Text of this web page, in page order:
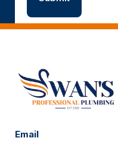
Email